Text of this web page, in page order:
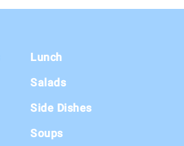
Lunch
Salads
Side Dishes
Soups